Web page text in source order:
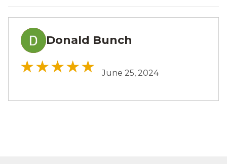
DB Donald Bunch
June 25, 2024